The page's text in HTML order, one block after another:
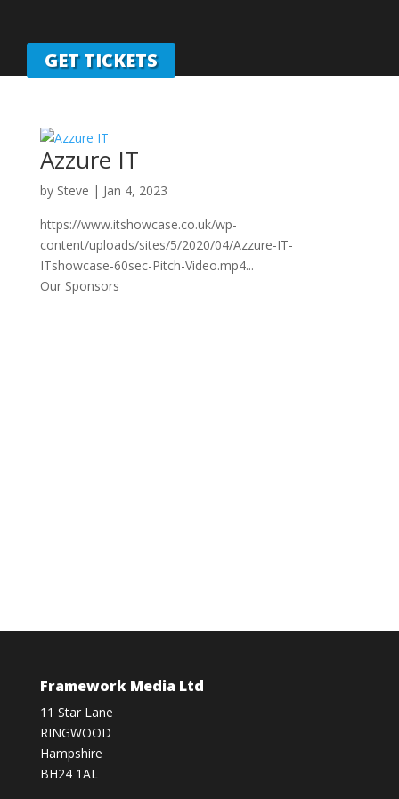
GET TICKETS
Azzure IT
by Steve | Jan 4, 2023
https://www.itshowcase.co.uk/wp-
content/uploads/sites/5/2020/04/Azzure-IT-
ITshowcase-60sec-Pitch-Video.mp4...
Our Sponsors
Framework Media Ltd
11 Star Lane
RINGWOOD
Hampshire
BH24 1AL